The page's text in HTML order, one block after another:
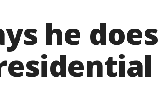
he does